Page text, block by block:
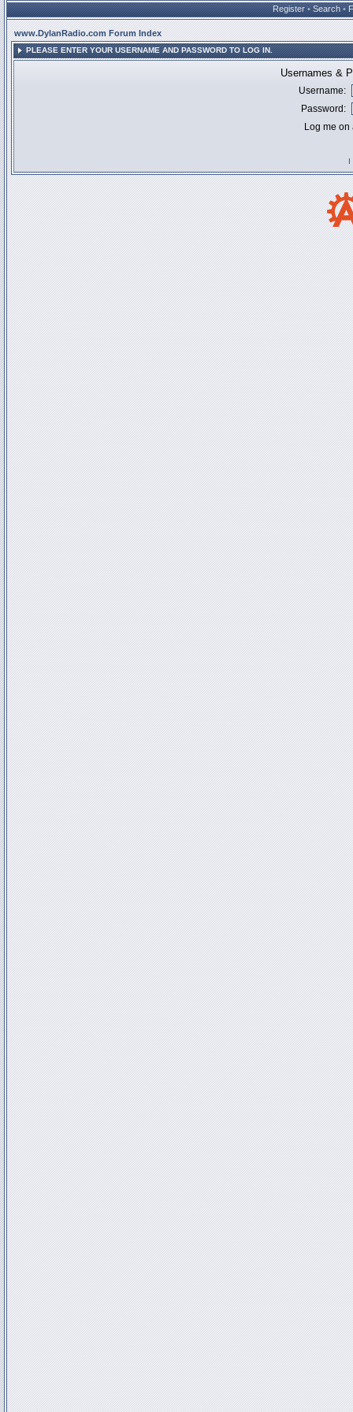
Register • Search •
www.DylanRadio.com Forum Index
PLEASE ENTER YOUR USERNAME AND PASSWORD TO LOG IN.
Usernames &
Username:
Password:
Log me
I